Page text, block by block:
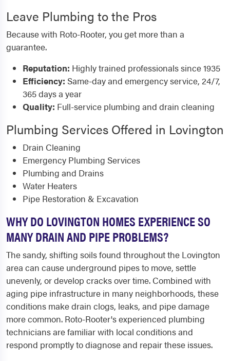
Leave Plumbing to the Pros
Because with Roto-Rooter, you get more than a
guarantee.
Reputation: Highly trained professionals since 1935
Efficiency: Same-day and emergency service, 24/7,
365 days a year
Quality: Full-service plumbing and drain cleaning
Plumbing Services Offered in Lovington
Drain Cleaning
Emergency Plumbing Services
Plumbing and Drains
Water Heaters
Pipe Restoration & Excavation
WHY DO LOVINGTON HOMES EXPERIENCE SO
MANY DRAIN AND PIPE PROBLEMS?
The sandy, shifting soils found throughout the Lovington
area can cause underground pipes to move, settle
unevenly, or develop cracks over time. Combined with
aging pipe infrastructure in many neighborhoods, these
conditions make drain clogs, leaks, and pipe damage
more common. Roto-Rooter's experienced plumbing
technicians are familiar with local conditions and
respond promptly to diagnose and repair these issues.